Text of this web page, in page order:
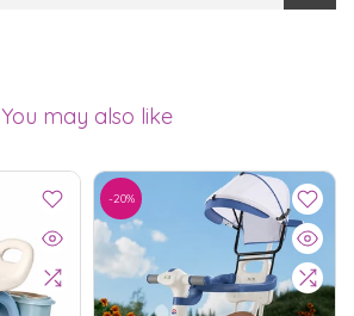
You may also like
-20%